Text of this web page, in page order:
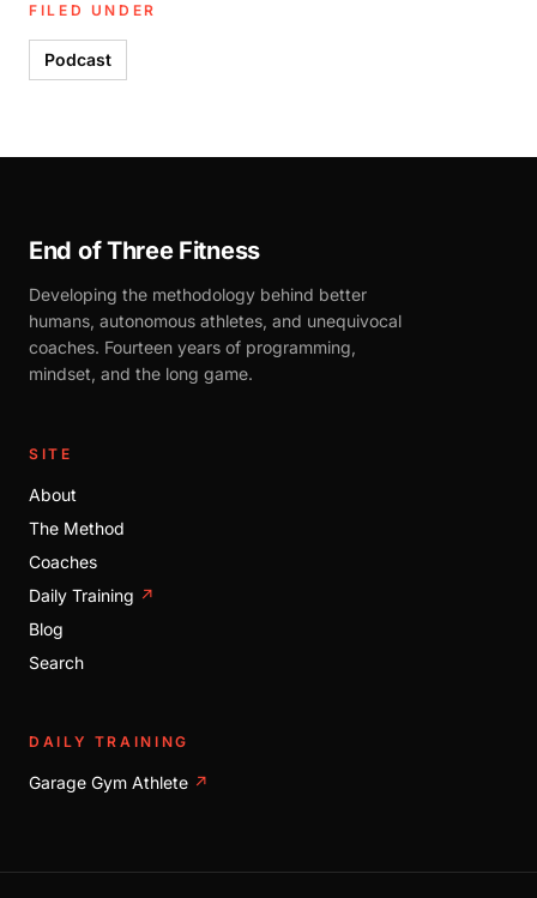
FILED UNDER
Podcast
End of Three Fitness
Developing the methodology behind better
humans, autonomous athletes, and unequivocal
coaches. Fourteen years of programming,
mindset, and the long game.
SITE
About
The Method
Coaches
Daily Training ↗
Blog
Search
DAILY TRAINING
Garage Gym Athlete ↗